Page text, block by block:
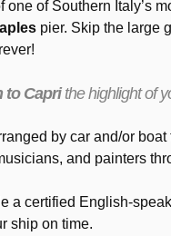
one of Southern Italy’s
pier. Skip the large
to Caprithe highlight of
by car and/or
and painters
a certified English-
ship on time.